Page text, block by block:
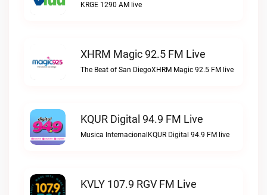
KRGE 1290 AM live
XHRM Magic 92.5 FM Live
The Beat of San DiegoXHRM Magic 92.5 FM live
KQUR Digital 94.9 FM Live
Musica InternacionalKQUR Digital 94.9 FM live
KVLY 107.9 RGV FM Live